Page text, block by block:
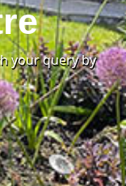
your query by